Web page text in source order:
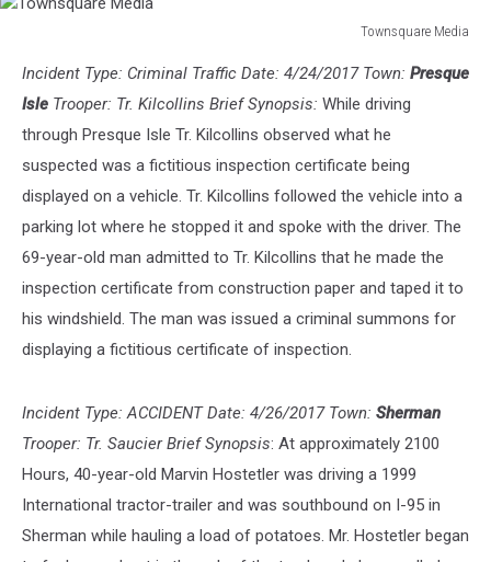
Townsquare Media
MediaIncident Type: Criminal Traffic Date: 4/24/2017 Town: Presque
Isle Trooper: Tr. Kilcollins Brief Synopsis: While driving
through Presque Isle Tr. Kilcollins observed what he
suspected was a fictitious inspection certificate being
displayed on a vehicle. Tr. Kilcollins followed the vehicle into a
parking lot where he stopped it and spoke with the driver. The
69-year-old man admitted to Tr. Kilcollins that he made the
inspection certificate from construction paper and taped it to
his windshield. The man was issued a criminal summons for
displaying a fictitious certificate of inspection.
Incident Type: ACCIDENT Date: 4/26/2017 Town: Sherman
Trooper: Tr. Saucier Brief Synopsis: At approximately 2100
Hours, 40-year-old Marvin Hostetler was driving a 1999
International tractor-trailer and was southbound on I-95 in
Sherman while hauling a load of potatoes. Mr. Hostetler began